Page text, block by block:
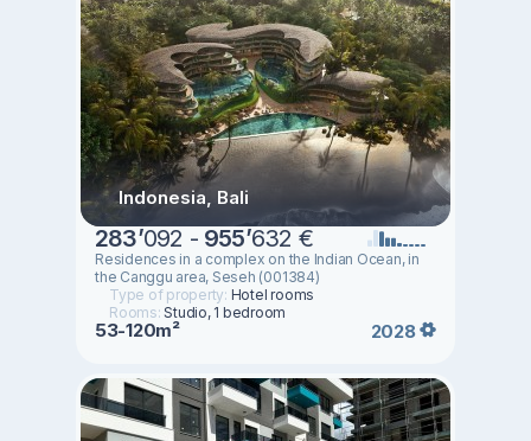
Indonesia, Bali
283’092 - 955’632 €
Residences in a complex on the Indian Ocean, in
the Canggu area, Seseh (001384)
Type of property: Hotel rooms
Rooms:Studio, 1 bedroom
53-120m² 2028